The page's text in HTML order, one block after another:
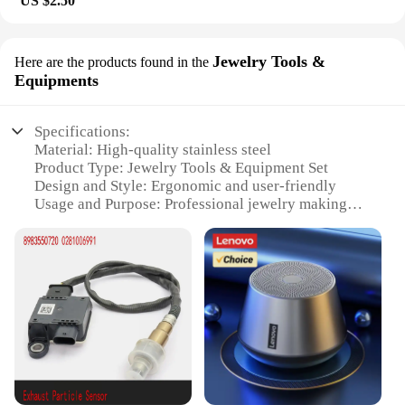
Here are the products found in the Jewelry Tools &
Equipments
Specifications:
Material: High-quality stainless steel
Product Type: Jewelry Tools & Equipment Set
Design and Style: Ergonomic and user-friendly
Usage and Purpose: Professional jewelry making
Typical Adaptive Scenario: Workshops, studios, and
home crafting
Performance and Property: Precision-engineered for
durability and efficiency
Features:
**Precision and Durability**
The 8983550720 Jewelry Tools & Equipment Set is
meticulously crafted from high-grade stainless